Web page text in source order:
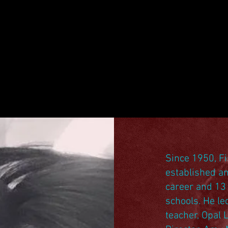
Since 1950,
established
career and
schools. He
teacher, Opal